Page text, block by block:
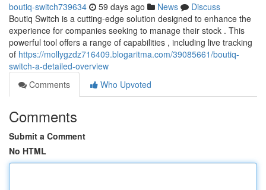
boutiq-switch739634 59 days ago News
Discuss
Boutiq Switch is a cutting-edge solution designed to enhance the
experience for companies seeking to manage their stock . This
powerful tool offers a range of capabilities , including live tracking
of https://mollygzdz716409.blogaritma.com/39085661/boutiq-
switch-a-detailed-overview
Comments
Who Upvoted
Comments
Submit a Comment
No HTML